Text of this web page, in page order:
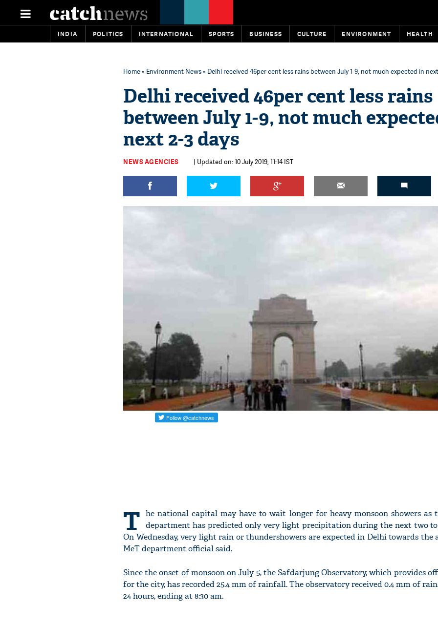
INDIA POLITICS INTERNATIONAL SPORTS BUSINESS CULTURE ENVIRONMENT HEALTH
Home» Environment News» Delhi received 46per cent less rains between July 1-9, not much expected in
Delhi received 46per cent less rains
between July 1-9, not much
next 2-3 days
NEWS AGENCIES | Updated on: 10 July 2019, 11:14 IST
T he national capital may have to wait longer for heavy monsoon showers as
department has predicted only very light precipitation during the next two to
On Wednesday, very light rain or thundershowers are expected in Delhi towards the
MeT department official said.
Since the onset of monsoon on July 5, the Safdarjung Observatory, which provides
for the city, has recorded 25.4 mm of rainfall. The observatory received 0.4 mm of
24 hours, ending at 8:30 am.